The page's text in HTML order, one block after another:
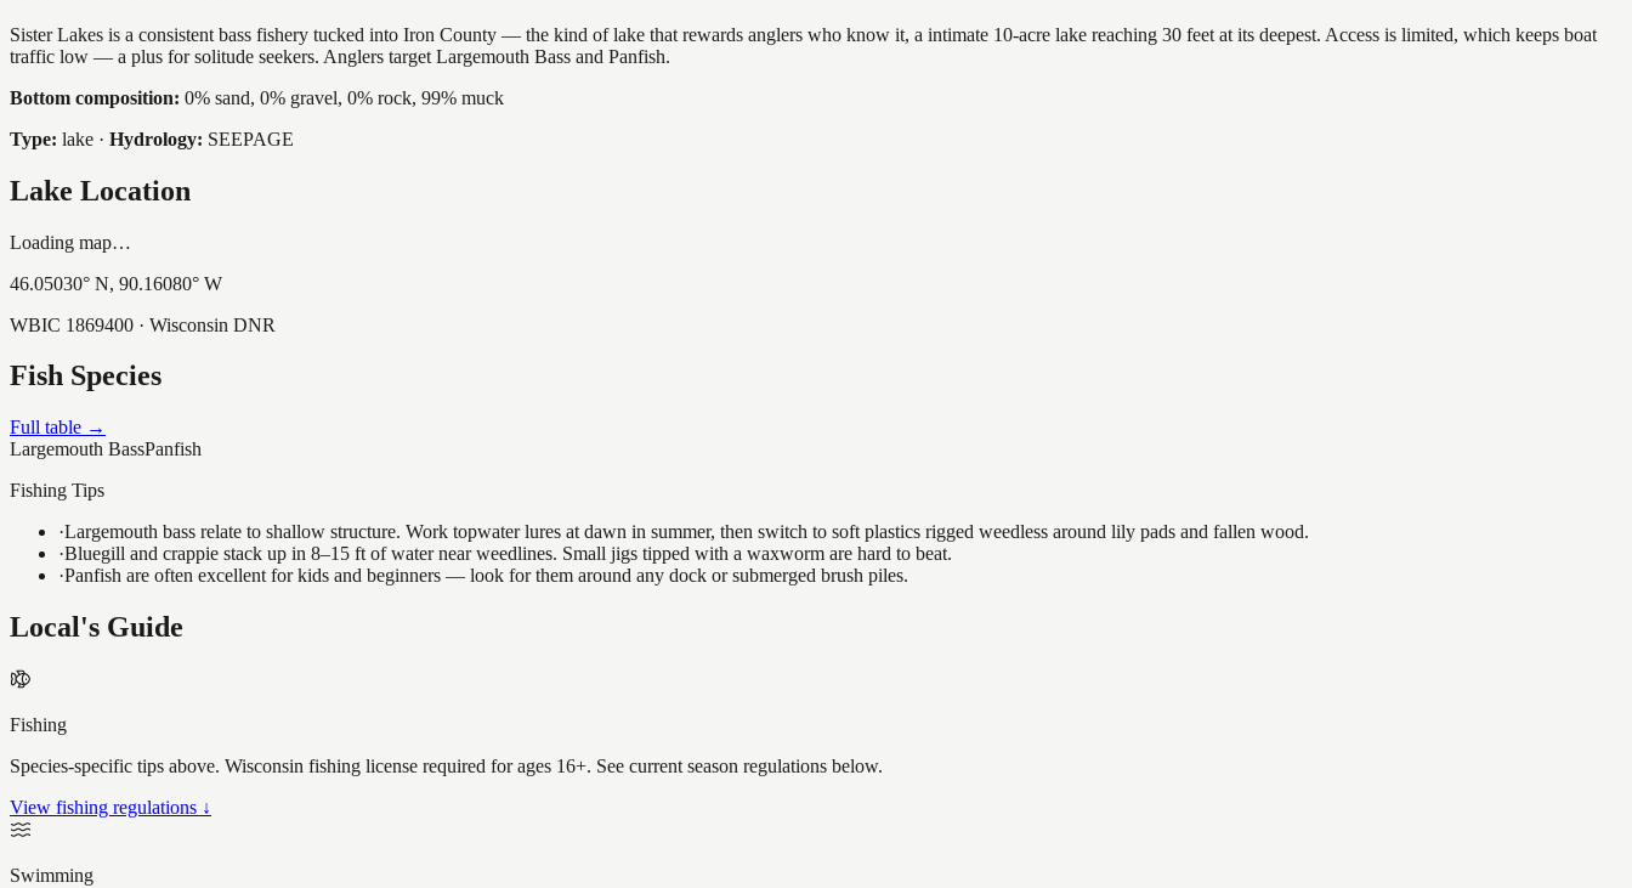
Sister Lakes is a consistent bass fishery tucked into Iron County — the kind of lake that rewards anglers who know it, a intimate 10-acre lake reaching 30 feet at its deepest. Access is limited, which keeps boat
traffic low — a plus for solitude seekers. Anglers target Largemouth Bass and Panfish.
Bottom composition: 0% sand, 0% gravel, 0% rock, 99% muck
Type: lake · Hydrology: SEEPAGE
Lake Location
Loading map…
46.05030° N, 90.16080° W
WBIC 1869400 · Wisconsin DNR
Fish Species
Full table →
Largemouth BassPanfish
Fishing Tips
·Largemouth bass relate to shallow structure. Work topwater lures at dawn in summer, then switch to soft plastics rigged weedless around lily pads and fallen wood.
·Bluegill and crappie stack up in 8–15 ft of water near weedlines. Small jigs tipped with a waxworm are hard to beat.
·Panfish are often excellent for kids and beginners — look for them around any dock or submerged brush piles.
Local's Guide
Fishing
Species-specific tips above. Wisconsin fishing license required for ages 16+. See current season regulations below.
View fishing regulations ↓
Swimming